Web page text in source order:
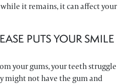
it remains, it can affect your
PUTS YOUR SMILE
your gums, your teeth struggle
might not have the gum and